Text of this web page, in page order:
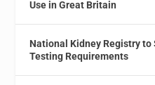
Use in Great Britain
National Kidney Registry to
Testing Requirements